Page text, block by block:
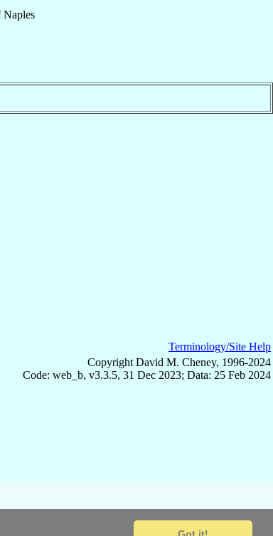
Naples
Terminology/Site Help
Copyright David M. Cheney, 1996-2024
Code: web_b, v3.3.5, 31 Dec 2023; Data: 25 Feb 2024